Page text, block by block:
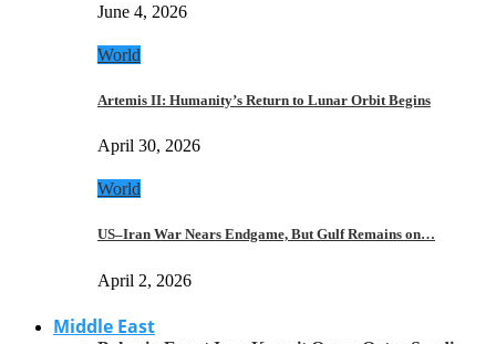
June 4, 2026
World
Artemis II: Humanity’s Return to Lunar Orbit Begins
April 30, 2026
World
US–Iran War Nears Endgame, But Gulf Remains on…
April 2, 2026
Middle East